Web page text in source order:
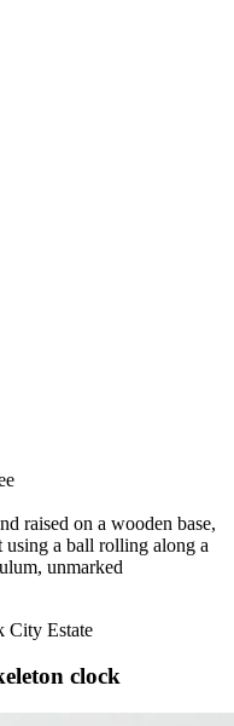
raised on a wooden base,
using a ball rolling along a
unmarked
City Estate
clock